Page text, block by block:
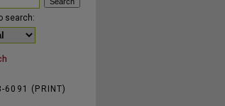
search:
6091 (PRINT)